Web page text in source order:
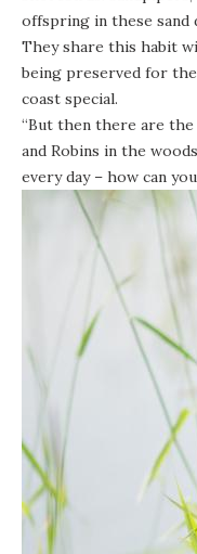
offspring in these sand
They share this habit
being preserved for
coast special.
“But then there are
and Robins in the
every day – how can